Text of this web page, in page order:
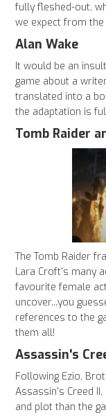
fully fleshed-out,
we expect from the
Alan Wake
It would be an
game about a
translated into a
the adaptation is
Tomb Raider
The Tomb Raider
Lara Croft's many
favourite female
uncover...you
references to the
them all!
Assassin's
Following Ezio,
Assassin's Creed
and plot than the